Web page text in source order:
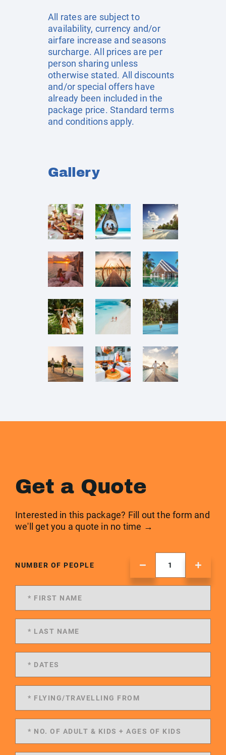
All rates are subject to
availability, currency and/or
airfare increase and seasons
surcharge. All prices are per
person sharing unless
otherwise stated. All discounts
and/or special offers have
already been included in the
package price. Standard terms
and conditions apply.
Gallery
Get a Quote
Interested in this package? Fill out the form and
we'll get you a quote in no time →
NUMBER OF PEOPLE